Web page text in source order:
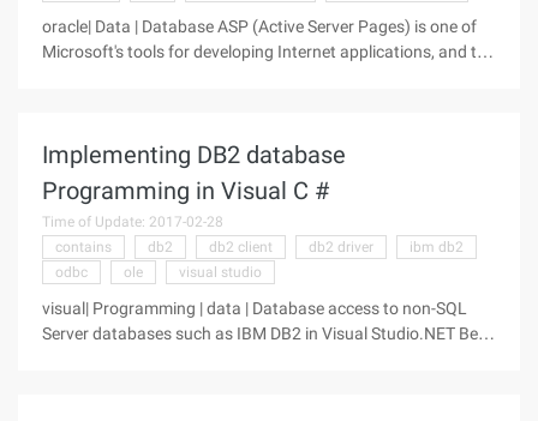
oracle| Data | Database ASP (Active Server Pages) is one of
Microsoft's tools for developing Internet applications, and the
Implementing DB2 database
Programming in Visual C #
Time of Update: 2017-02-28
contains
db2 db2 client db2 driver
ibm db2
odbc
ole visual studio
visual| Programming | data | Database access to non-SQL
Server databases such as IBM DB2 in Visual Studio.NET Beta